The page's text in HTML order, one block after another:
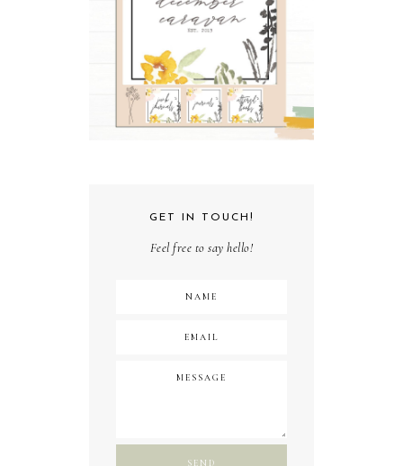
GET IN TOUCH!
Feel free to say hello!